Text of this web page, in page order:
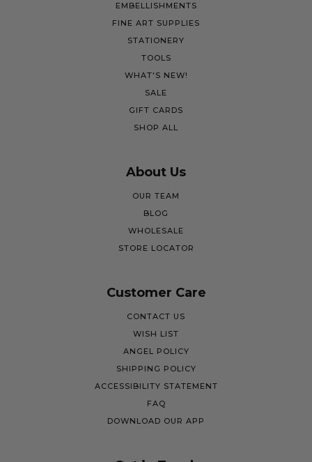
EMBELLISHMENTS
FINE ART SUPPLIES
STATIONERY
TOOLS
WHAT'S NEW!
SALE
GIFT CARDS
SHOP ALL
About Us
OUR TEAM
BLOG
WHOLESALE
STORE LOCATOR
Customer Care
CONTACT US
WISH LIST
ANGEL POLICY
SHIPPING POLICY
ACCESSIBILITY STATEMENT
FAQ
DOWNLOAD OUR APP